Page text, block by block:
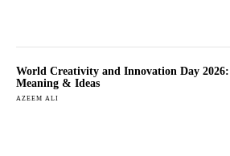
World Creativity and Innovation Day 2026:
Meaning & Ideas
AZEEM ALI